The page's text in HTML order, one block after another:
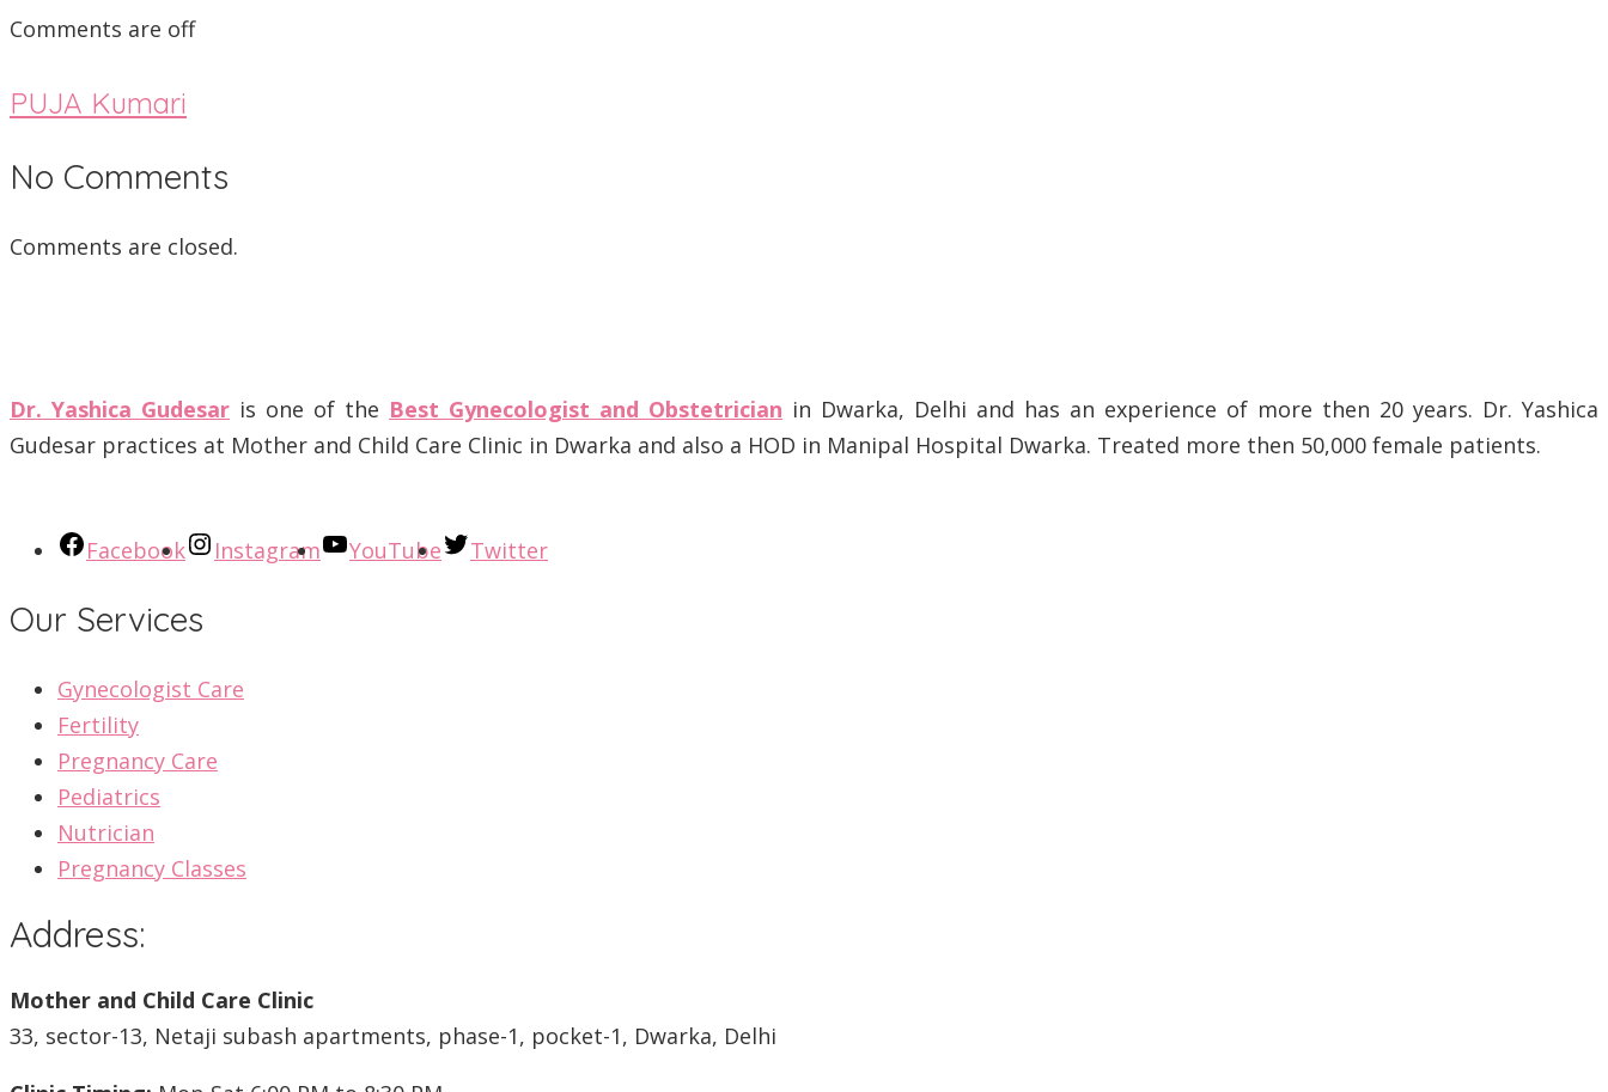
Comments are off
PUJA Kumari
No Comments
Comments are closed.
Dr. Yashica Gudesar is one of the Best Gynecologist and Obstetrician in Dwarka, Delhi and has an experience of more then 20 years. Dr. Yashica
Gudesar practices at Mother and Child Care Clinic in Dwarka and also a HOD in Manipal Hospital Dwarka. Treated more then 50,000 female patients.
Facebook Instagram YouTube Twitter
Our Services
Gynecologist Care
Fertility
Pregnancy Care
Pediatrics
Nutrician
Pregnancy Classes
Address:
Mother and Child Care Clinic
33, sector-13, Netaji subash apartments, phase-1, pocket-1, Dwarka, Delhi